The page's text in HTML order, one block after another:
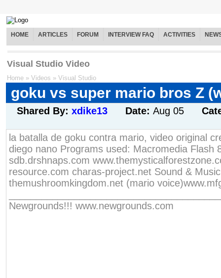
HOME ARTICLES FORUM INTERVIEW FAQ ACTIVITIES
Visual Studio Video
Home » Videos » Visual Studio
goku vs super mario bros Z
Shared By: xdike13 Date: Aug 05
la batalla de goku contra mario, video original
diego nano Programs used: Macromedia Flash
sdb.drshnaps.com
resource.com charas-project.net Sound &
themushroomkingdom.net (mario
Newgrounds!!! www.newgrounds.com